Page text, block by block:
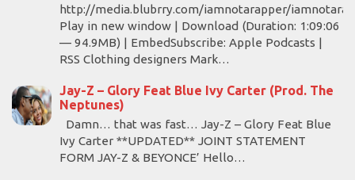
http://media.blubrry.com/iamnotarapper/
Play in new window | Download (Duration: 1:09:06
— 94.9MB) | EmbedSubscribe: Apple Podcasts |
RSS Clothing designers Mark…
Jay-Z – Glory Feat Blue Ivy Carter (Prod. The
Neptunes)
Damn… that was fast… Jay-Z – Glory Feat Blue
Ivy Carter **UPDATED** JOINT STATEMENT
FORM JAY-Z & BEYONCE’ Hello…